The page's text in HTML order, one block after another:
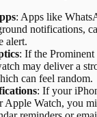
: Apps like
notifications,
alert.
: If the
may deliver a
can feel random.
: If your
Apple Watch, you